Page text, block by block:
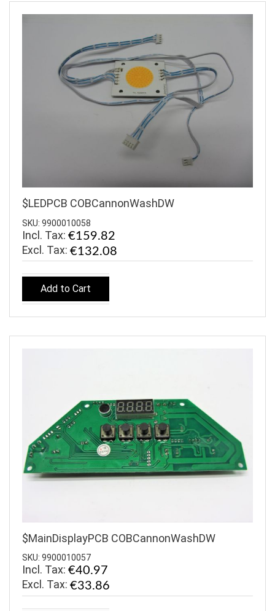
$LEDPCB COBCannonWashDW
SKU: 9900010058
Incl. Tax: €159.82
€132.08
Add to Cart
$MainDisplayPCB COBCannonWashDW
SKU: 9900010057
Incl. Tax: €40.97
€33.86